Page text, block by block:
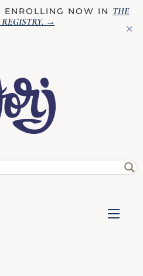
ENROLLING NOW IN THE
. →
✕